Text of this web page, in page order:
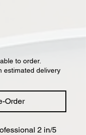
to order.
estimated delivery
Order
2 in/5